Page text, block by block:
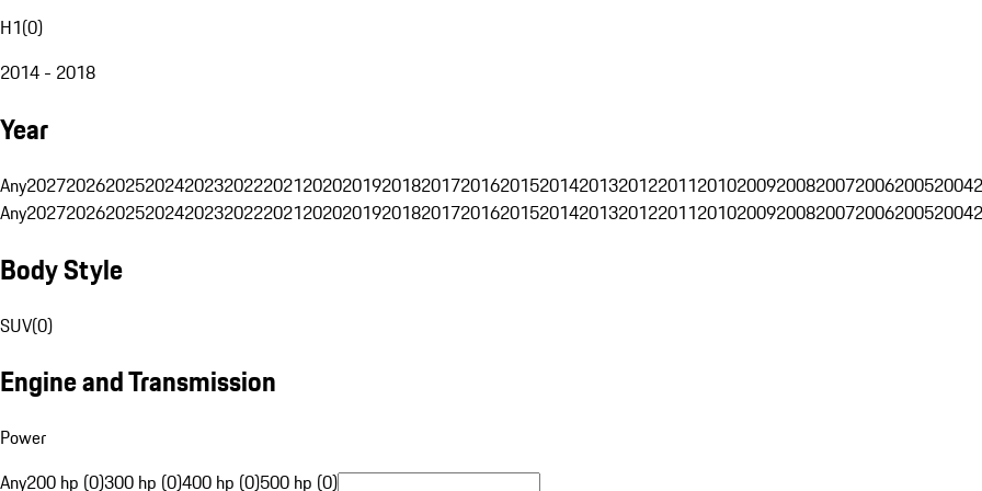
H1(0)
2014 - 2018
Year
Any202720262025202420232022202120202019201820172016201520142013201220112010200920082007200620052004
Any202720262025202420232022202120202019201820172016201520142013201220112010200920082007200620052004
Body Style
SUV(0)
Engine and Transmission
Power
Any200 hp (0)300 hp (0)400 hp (0)500 hp (0)